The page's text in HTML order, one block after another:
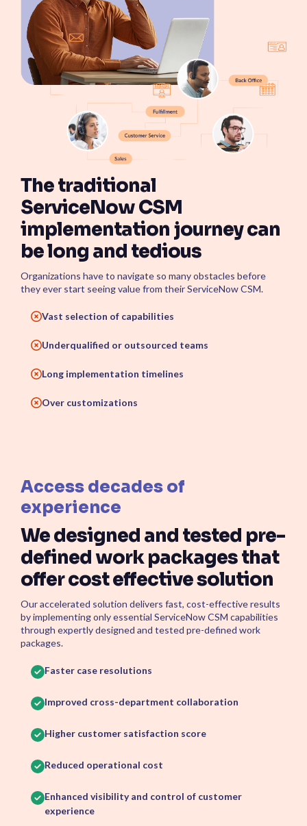
SmartPath
Start your ServiceNow
Journey here and build the
foundation for
autonomous IT
The traditional
ServiceNow CSM
implementation journey can
be long and tedious
Organizations have to navigate so many obstacles before
they ever start seeing value from their ServiceNow CSM.
Vast selection of capabilities
Underqualified or outsourced teams
Long implementation timelines
Over customizations
Access decades of
experience
We designed and tested pre-
defined work packages that
offer cost effective solution
Our accelerated solution delivers fast, cost-effective results
by implementing only essential ServiceNow CSM capabilities
through expertly designed and tested pre-defined work
packages.
Faster case resolutions
Improved cross-department collaboration
Higher customer satisfaction score
Reduced operational cost
Enhanced visibility and control of customer
experience